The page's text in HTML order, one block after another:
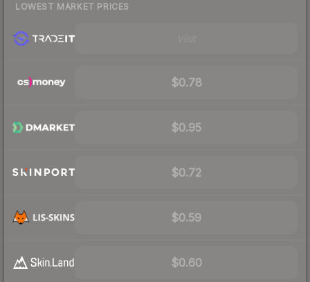
LOWEST MARKET PRICES
$0.78
$0.95
$0.72
$0.59
$0.60